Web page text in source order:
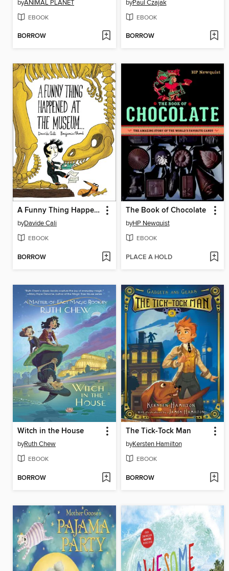
byANIMAL PLANET
EBOOK
BORROW
byPaul Czajak
EBOOK
BORROW
A Funny Thing Happened at the Museum...
byDavide Cali
EBOOK
BORROW
The Book of Chocolate
byHP Newquist
EBOOK
PLACE A HOLD
Witch in the House
byRuth Chew
EBOOK
BORROW
The Tick-Tock Man
byKersten Hamilton
EBOOK
BORROW